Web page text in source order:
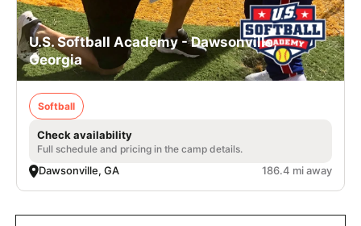
U.S. Softball Academy - Dawsonville,
Georgia
Softball
Check availability
Full schedule and pricing in the camp details.
Dawsonville, GA 186.4 mi away